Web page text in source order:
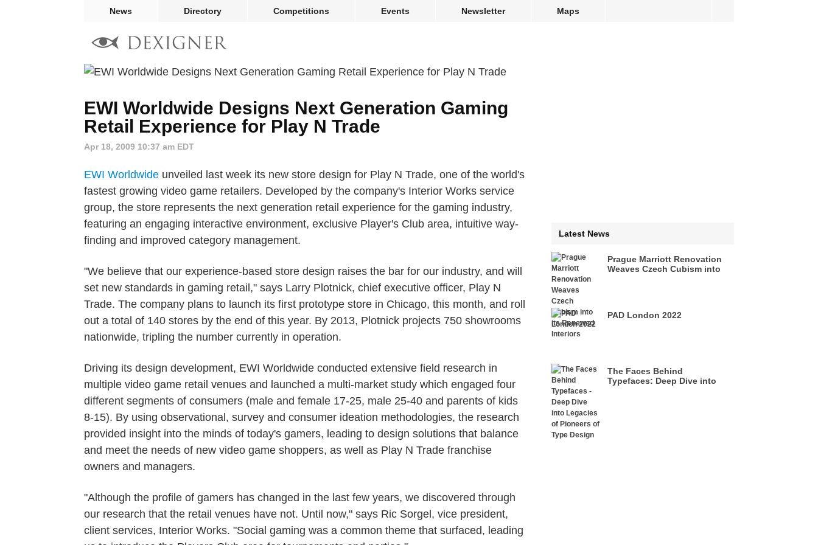
News Directory Competitions Events Newsletter Maps
EWI Worldwide Designs Next Generation Gaming
Retail Experience for Play N Trade
Apr 18, 2009 10:37 am EDT
EWI Worldwide unveiled last week its new store design for Play N Trade, one of the world's
fastest growing video game retailers. Developed by the company's Interior Works service
group, the store represents the next generation retail experience for the gaming industry,
featuring an engaging interactive environment, exclusive Player's Club area, intuitive way-
finding and improved category management.
"We believe that our experience-based store design raises the bar for our industry, and will
set new standards in gaming retail," says Larry Plotnick, chief executive officer, Play N
Trade. The company plans to launch its first prototype store in Chicago, this month, and roll
out a total of 140 stores by the end of this year. By 2013, Plotnick projects 750 showrooms
nationwide, tripling the number currently in operation.
Driving its design development, EWI Worldwide conducted extensive field research in
multiple video game retail venues and launched a multi-market study which engaged four
different segments of consumers (male and female 17-25, male 25-40 and parents of kids
8-15). By using observational, survey and consumer ideation methodologies, the research
provided insight into the minds of today's gamers, leading to design solutions that balance
and meet the needs of new video game shoppers, as well as Play N Trade franchise
owners and managers.
"Although the profile of gamers has changed in the last few years, we discovered through
our research that the retail venues have not. Until now," says Ric Sorgel, vice president,
client services, Interior Works. "Social gaming was a common theme that surfaced, leading
Latest News
Prague Marriott Renovation
Weaves Czech Cubism into
PAD London 2022
The Faces Behind
Typefaces: Deep Dive into